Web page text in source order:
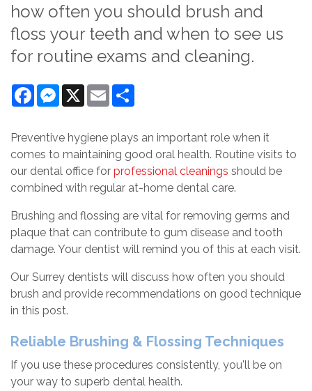
how often you should brush and
floss your teeth and when to see us
for routine exams and cleaning.
FacebookMessenger
X Email
Preventive hygiene plays an important role when it
comes to maintaining good oral health. Routine visits to
our dental office for professional cleanings should be
combined with regular at-home dental care.
Brushing and flossing are vital for removing germs and
plaque that can contribute to gum disease and tooth
damage. Your dentist will remind you of this at each visit.
Our Surrey dentists will discuss how often you should
brush and provide recommendations on good technique
in this post.
Reliable Brushing & Flossing Techniques
If you use these procedures consistently, you'll be on
your way to superb dental health.